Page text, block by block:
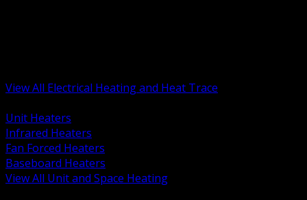
View All Electrical Heating and Heat Trace
Unit Heaters
Infrared Heaters
Fan Forced Heaters
Baseboard Heaters
View All Unit and Space Heating